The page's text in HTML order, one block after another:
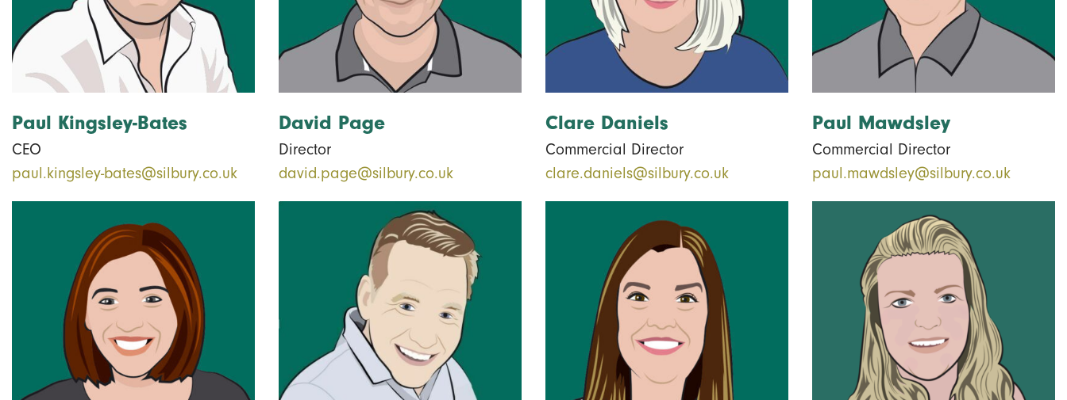
Paul Kingsley-Bates
CEO
paul.kingsley-bates@silbury.co.uk
David Page
Director
david.page@silbury.co.uk
Clare Daniels
Commercial Director
clare.daniels@silbury.co.uk
Paul Mawdsley
Commercial Director
paul.mawdsley@silbury.co.uk